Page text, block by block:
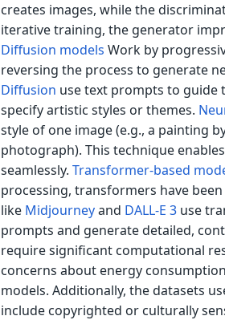
creates images, while the
iterative training, the generator
Diffusion models Work by
reversing the process to generate
Diffusion use text prompts to guide
specify artistic styles or themes.
style of one image (e.g., a painting
photograph). This technique
seamlessly. Transformer-based
processing, transformers have
like Midjourneyand DALL-E 3use
prompts and generate detailed,
require significant computational
concerns about energy
models. Additionally, the datasets
include copyrighted or culturally